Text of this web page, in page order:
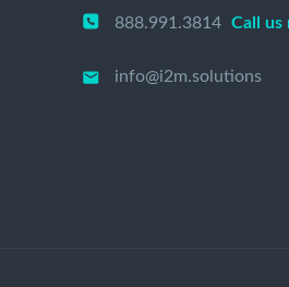
888.991.3814 Call us
info@i2m.solutions